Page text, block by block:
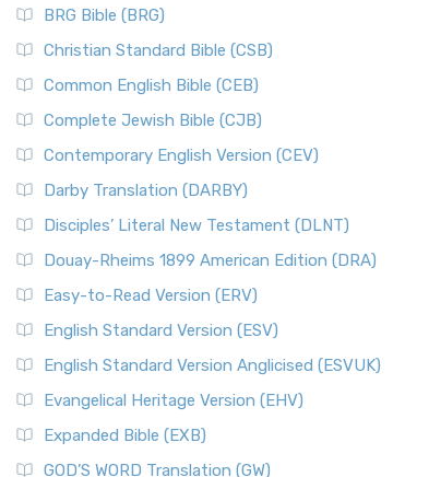
BRG Bible (BRG)
Christian Standard Bible (CSB)
Common English Bible (CEB)
Complete Jewish Bible (CJB)
Contemporary English Version (CEV)
Darby Translation (DARBY)
Disciples’ Literal New Testament (DLNT)
Douay-Rheims 1899 American Edition (DRA)
Easy-to-Read Version (ERV)
English Standard Version (ESV)
English Standard Version Anglicised (ESVUK)
Evangelical Heritage Version (EHV)
Expanded Bible (EXB)
GOD’S WORD Translation (GW)